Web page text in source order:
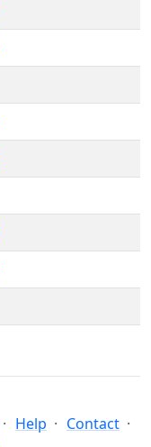
Help
Contact